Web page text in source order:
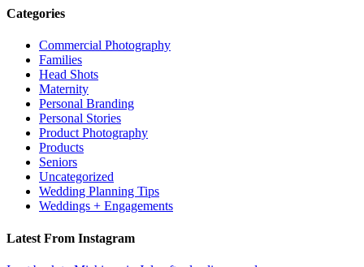
Categories
Commercial Photography
Families
Head Shots
Maternity
Personal Branding
Personal Stories
Product Photography
Products
Seniors
Uncategorized
Wedding Planning Tips
Weddings + Engagements
Latest From Instagram